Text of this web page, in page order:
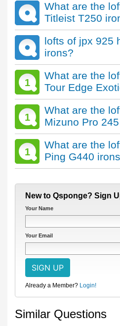
What are the
Titleist T250
lofts of jpx 925
irons?
1
What are the
Tour Edge
1
What are the
Mizuno Pro
1
What are the
Ping G440
New to Qsponge? Sign
Your Name
Your Email
Already a Member? Login!
Similar Questions